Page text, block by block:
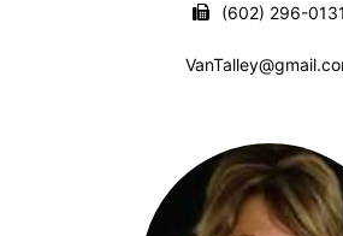
(602) 296-0131